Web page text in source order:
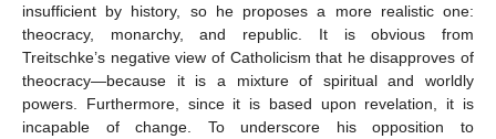
insufficient by history, so he proposes a more realistic one:
theocracy, monarchy, and republic. It is obvious from
Treitschke’s negative view of Catholicism that he disapproves of
theocracy—because it is a mixture of spiritual and worldly
powers. Furthermore, since it is based upon revelation, it is
incapable of change. To underscore his opposition to